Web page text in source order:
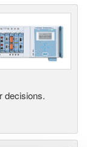
decisions.